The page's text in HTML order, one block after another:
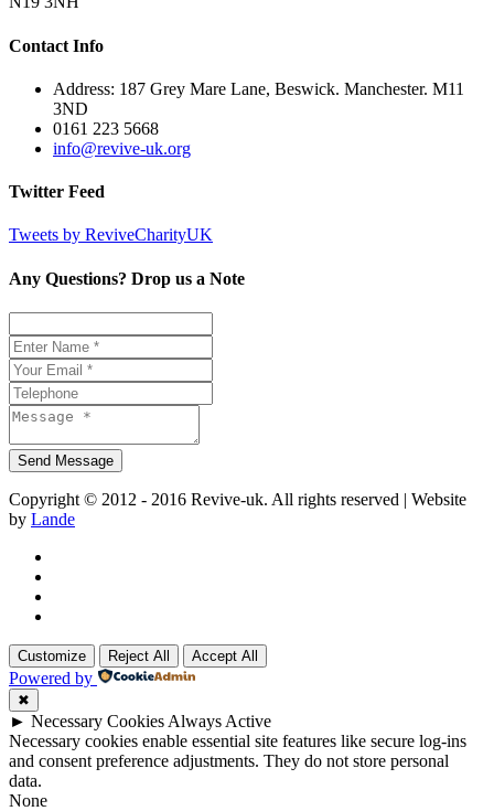
Contact Info
Address: 187 Grey Mare Lane, Beswick. Manchester. M11
3ND
0161 223 5668
info@revive-uk.org
Twitter Feed
Tweets by ReviveCharityUK
Any Questions? Drop us a Note
Copyright © 2012 - 2016 Revive-uk. All rights reserved | Website
by Lande
Customize Reject All Accept All
Powered by
✖
► Necessary Cookies Always Active
Necessary cookies enable essential site features like secure log-ins
and consent preference adjustments. They do not store personal
data.
None